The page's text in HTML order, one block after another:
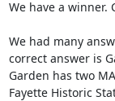
We have a winner.
We had many
correct answer is
Garden has two
Fayette Historic